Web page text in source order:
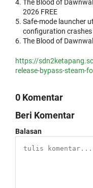
The Blood of
2026 FREE
Safe-mode launcher
configuration crashes
The Blood of
https://
release-bypass-steam-
0 Komentar
Beri Komentar
Balasan